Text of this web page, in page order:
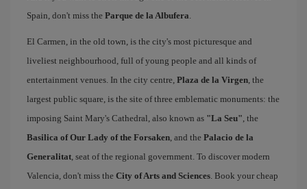
Spain, don't miss the Parque de la Albufera.
El Carmen, in the old town, is the city's most picturesque and
liveliest neighbourhood, full of young people and all kinds of
entertainment venues. In the city centre, Plaza de la Virgen, the
largest public square, is the site of three emblematic monuments: the
imposing Saint Mary's Cathedral, also known as "La Seu", the
Basilica of Our Lady of the Forsaken, and the Palacio de la
Generalitat, seat of the regional government. To discover modern
Valencia, don't miss the City of Arts and Sciences. Book your cheap